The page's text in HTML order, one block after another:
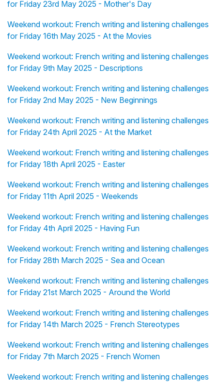
for Friday 23rd May 2025 - Mother's Day
Weekend workout: French writing and listening challenges
for Friday 16th May 2025 - At the Movies
Weekend workout: French writing and listening challenges
for Friday 9th May 2025 - Descriptions
Weekend workout: French writing and listening challenges
for Friday 2nd May 2025 - New Beginnings
Weekend workout: French writing and listening challenges
for Friday 24th April 2025 - At the Market
Weekend workout: French writing and listening challenges
for Friday 18th April 2025 - Easter
Weekend workout: French writing and listening challenges
for Friday 11th April 2025 - Weekends
Weekend workout: French writing and listening challenges
for Friday 4th April 2025 - Having Fun
Weekend workout: French writing and listening challenges
for Friday 28th March 2025 - Sea and Ocean
Weekend workout: French writing and listening challenges
for Friday 21st March 2025 - Around the World
Weekend workout: French writing and listening challenges
for Friday 14th March 2025 - French Stereotypes
Weekend workout: French writing and listening challenges
for Friday 7th March 2025 - French Women
Weekend workout: French writing and listening challenges